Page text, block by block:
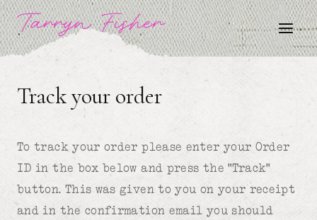
Skip
to
content
Tarryn Fisher
Track your order
To track your order please enter your Order
ID in the box below and press the "Track"
button. This was given to you on your receipt
and in the confirmation email you should